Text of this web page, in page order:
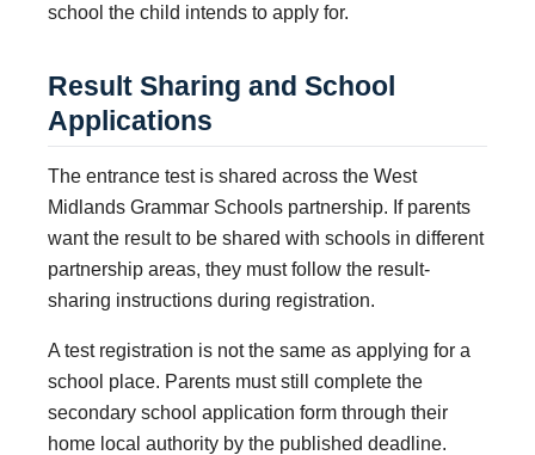
school the child intends to apply for.
Result Sharing and School
Applications
The entrance test is shared across the West
Midlands Grammar Schools partnership. If parents
want the result to be shared with schools in different
partnership areas, they must follow the result-
sharing instructions during registration.
A test registration is not the same as applying for a
school place. Parents must still complete the
secondary school application form through their
home local authority by the published deadline.